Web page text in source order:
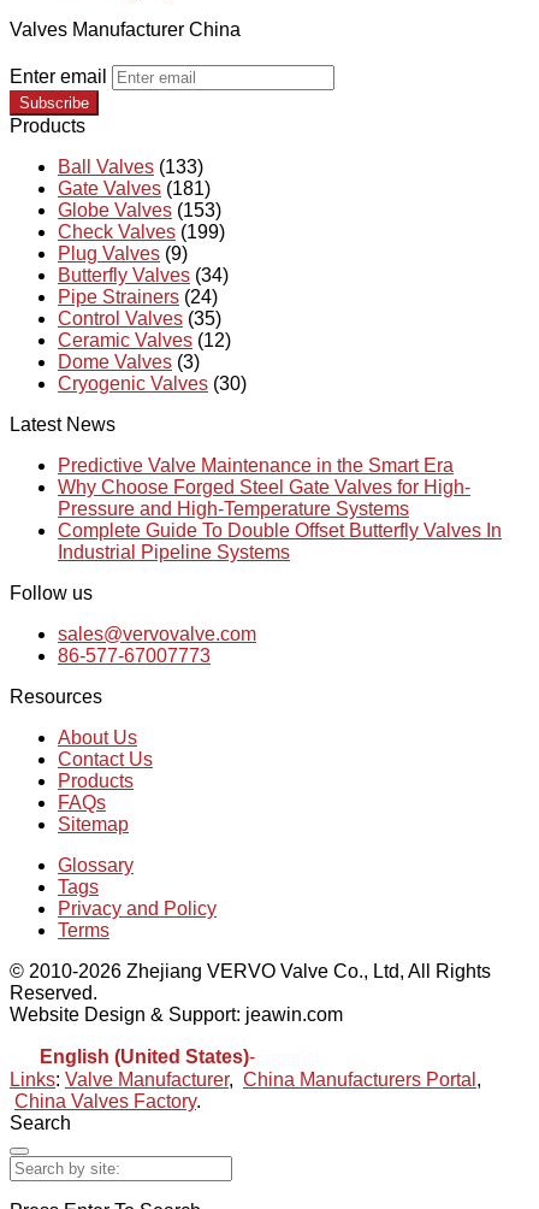
Valves Manufacturer China
Enter email
Subscribe
Products
Ball Valves (133)
Gate Valves (181)
Globe Valves (153)
Check Valves (199)
Plug Valves (9)
Butterfly Valves (34)
Pipe Strainers (24)
Control Valves (35)
Ceramic Valves (12)
Dome Valves (3)
Cryogenic Valves (30)
Latest News
Predictive Valve Maintenance in the Smart Era
Why Choose Forged Steel Gate Valves for High-
Pressure and High-Temperature Systems
Complete Guide To Double Offset Butterfly Valves In
Industrial Pipeline Systems
Follow us
sales@vervovalve.com
86-577-67007773
Resources
About Us
Contact Us
Products
FAQs
Sitemap
Glossary
Tags
Privacy and Policy
Terms
© 2010-2026 Zhejiang VERVO Valve Co., Ltd, All Rights
Reserved.
Website Design & Support: jeawin.com
English (United States)-
Links: Valve Manufacturer, China Manufacturers Portal ,
China Valves Factory.
Search